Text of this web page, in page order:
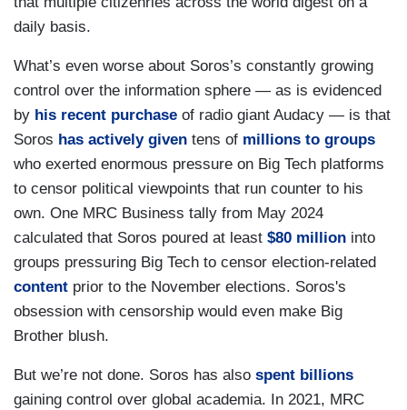
daily basis.
What’s even worse about Soros’s constantly growing
control over the information sphere — as is evidenced
by his recent purchase of radio giant Audacy — is that
Soros has actively given tens of millions to groups
who exerted enormous pressure on Big Tech platforms
to censor political viewpoints that run counter to his
own. One MRC Business tally from May 2024
calculated that Soros poured at least $80 million into
groups pressuring Big Tech to censor election-related
content prior to the November elections. Soros's
obsession with censorship would even make Big
Brother blush.
But we’re not done. Soros has also spent billions
gaining control over global academia. In 2021, MRC